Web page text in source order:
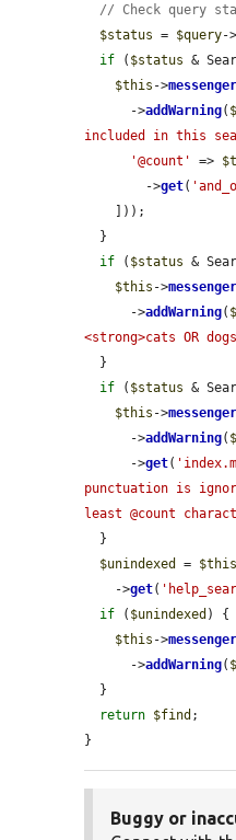
// Check query
$status = $query-
if ( $status &
$this ->messenger
      ->
addWarning(
included in this
'@count'
=>
        ->
get(
if ( $status &
$this ->messenger
      ->
addWarning(
<strong>cats OR
if ( $status &
$this ->messenger
      ->
addWarning(
      ->
get(
punctuation is
least @count
$unindexed
= $this
    ->
get(
if ( $unindexed ) {
$this ->messenger
      ->
addWarning(
return $find ;
}
Buggy or